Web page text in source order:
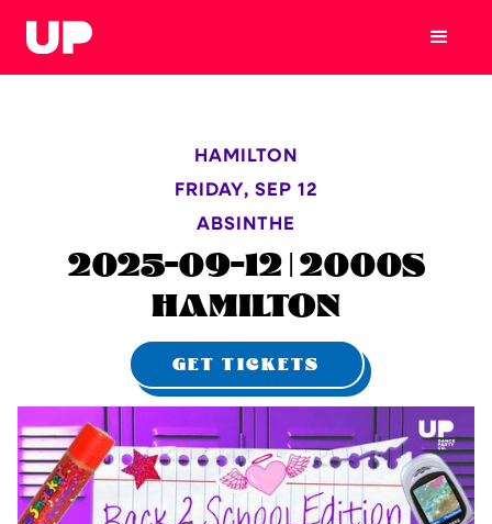
HAMILTON
FRIDAY, SEP 12
ABSINTHE
2025-09-12 | 2000S
HAMILTON
GET TICKETS